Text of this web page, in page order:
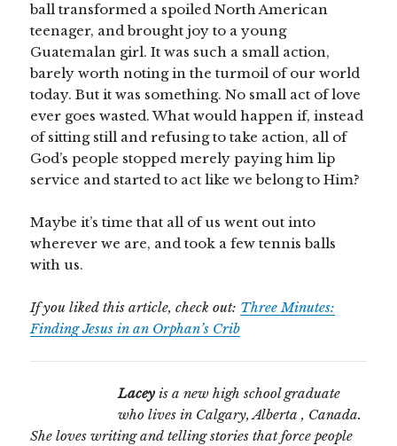
ball transformed a spoiled North American
teenager, and brought joy to a young
Guatemalan girl. It was such a small action,
barely worth noting in the turmoil of our world
today. But it was something. No small act of love
ever goes wasted. What would happen if, instead
of sitting still and refusing to take action, all of
God’s people stopped merely paying him lip
service and started to act like we belong to Him?
Maybe it’s time that all of us went out into
wherever we are, and took a few tennis balls
with us.
If you liked this article, check out: Three Minutes:
Finding Jesus in an Orphan’s Crib
Lacey is a new high school graduate
who lives in Calgary, Alberta , Canada.
She loves writing and telling stories that force people